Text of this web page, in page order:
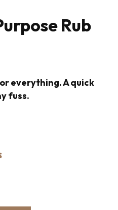
Rub
everything. A quick
fuss.